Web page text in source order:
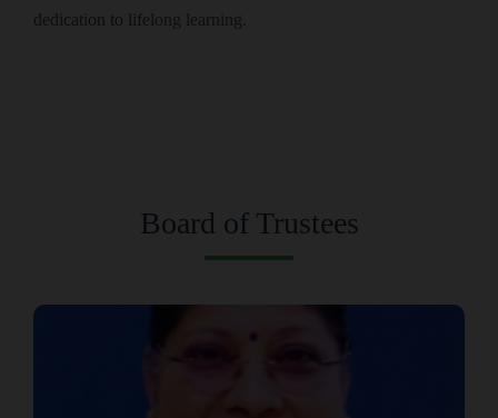
dedication to lifelong learning.
Board of Trustees